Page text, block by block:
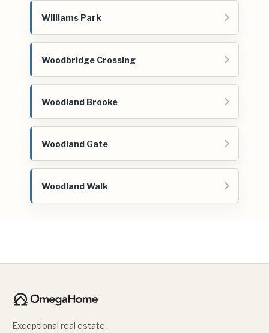
Williams Park
Woodbridge Crossing
Woodland Brooke
Woodland Gate
Woodland Walk
Exceptional real estate.